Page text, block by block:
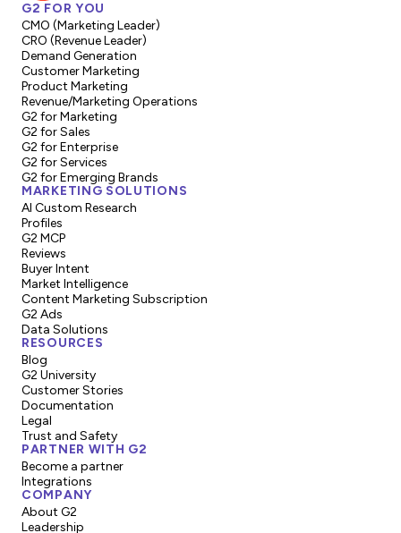
G2 FOR YOU
CMO (Marketing Leader)
CRO (Revenue Leader)
Demand Generation
Customer Marketing
Product Marketing
Revenue/Marketing Operations
G2 for Marketing
G2 for Sales
G2 for Enterprise
G2 for Services
G2 for Emerging Brands
MARKETING SOLUTIONS
AI Custom Research
Profiles
G2 MCP
Reviews
Buyer Intent
Market Intelligence
Content Marketing Subscription
G2 Ads
Data Solutions
RESOURCES
Blog
G2 University
Customer Stories
Documentation
Legal
Trust and Safety
PARTNER WITH G2
Become a partner
Integrations
COMPANY
About G2
Leadership